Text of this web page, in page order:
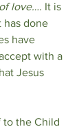
love…. It is
has done
have
with a
Jesus
to the Child